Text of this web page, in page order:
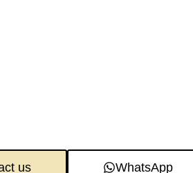
us WhatsApp